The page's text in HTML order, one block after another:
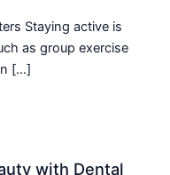
Staying active is
as group exercise
[…]
with Dental